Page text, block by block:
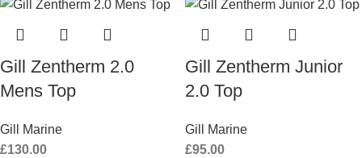
Gill Zentherm 2.0
Mens Top
Gill Marine
£130.00
Gill Zentherm Junior
2.0 Top
Gill Marine
£95.00